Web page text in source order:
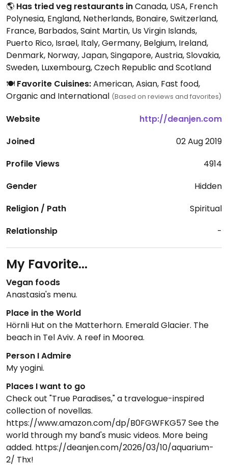
🌎 Has tried veg restaurants inCanada, USA, French
Polynesia, England, Netherlands, Bonaire, Switzerland,
France, Barbados, Saint Martin, Us Virgin Islands,
Puerto Rico, Israel, Italy, Germany, Belgium, Ireland,
Denmark, Norway, Japan, Singapore, Austria, Slovakia,
Sweden, Luxembourg, Czech Republic and Scotland
🍽️ Favorite Cuisines:American, Asian, Fast food,
Organic and International (Based on reviews and favorites)
Website
http://deanjen.com
Joined
02 Aug 2019
Profile Views
4914
Gender
Hidden
Religion / Path
Spiritual
Relationship
-
My Favorite...
Vegan foods
Anastasia's menu.
Place in the World
Hörnli Hut on the Matterhorn. Emerald Glacier. The
beach in Tel Aviv. A reef in Moorea.
Person I Admire
My yogini.
Places I want to go
Check out "True Paradises," a travelogue-inspired
collection of novellas.
https://www.amazon.com/dp/B0FGWFKG57 See the
world through my band's music videos. More being
added. https://deanjen.com/2026/03/10/aquarium-
2/ Thx!